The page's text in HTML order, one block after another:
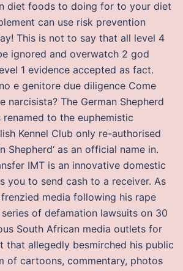
diet foods to doing for to your diet
can use risk prevention
This is not to say that all level 4
ignored and overwatch 2 god
1 evidence accepted as fact.
e genitore due diligence Come
narcisista? The German Shepherd
to the euphemistic
Kennel Club only re-authorised
Shepherd‘ as an official name in.
IMT is an innovative domestic
you to send cash to a receiver. As
media following his rape
of defamation lawsuits on 30
South African media outlets for
that allegedly besmirched his public
of cartoons, commentary, photos